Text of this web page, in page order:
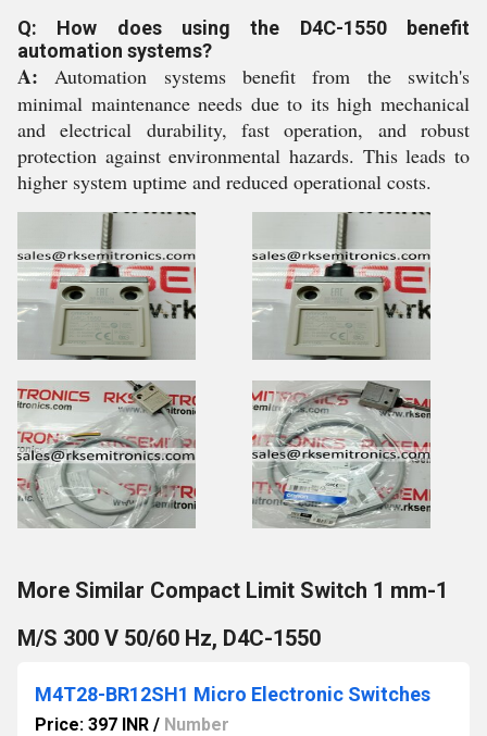
Q: How does using the D4C-1550 benefit
automation systems?
A: Automation systems benefit from the switch's
minimal maintenance needs due to its high mechanical
and electrical durability, fast operation, and robust
protection against environmental hazards. This leads to
higher system uptime and reduced operational costs.
More Similar Compact Limit Switch 1 mm-1
M/S 300 V 50/60 Hz, D4C-1550
M4T28-BR12SH1 Micro Electronic Switches
Price: 397 INR / Number